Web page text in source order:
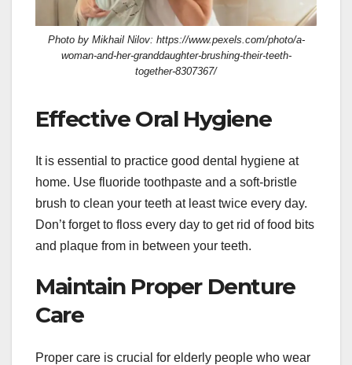
Photo by Mikhail Nilov: https://www.pexels.com/photo/a-
woman-and-her-granddaughter-brushing-their-teeth-
together-8307367/
Effective Oral Hygiene
It is essential to practice good dental hygiene at
home. Use fluoride toothpaste and a soft-bristle
brush to clean your teeth at least twice every day.
Don’t forget to floss every day to get rid of food bits
and plaque from in between your teeth.
Maintain Proper Denture
Care
Proper care is crucial for elderly people who wear